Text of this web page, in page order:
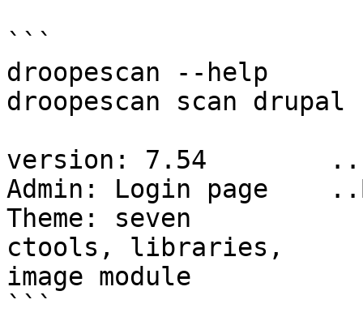
```
droopescan --help
droopescan scan
version: 7.54
Admin: Login page
Theme: seven
ctools, libraries,
image module
```